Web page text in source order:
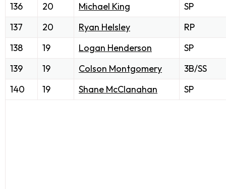
136
20 Michael King
SP
137
20 Ryan Helsley
RP
138
19 Logan Henderson
SP
139
19 Colson Montgomery
3B/SS
140
19 Shane McClanahan SP